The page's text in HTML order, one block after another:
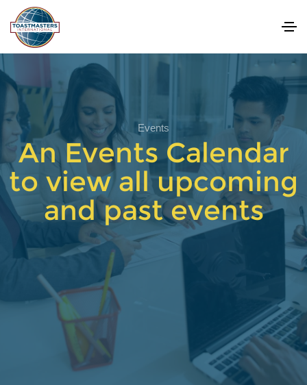
Events
An Events Calendar
to view all upcoming
and past events